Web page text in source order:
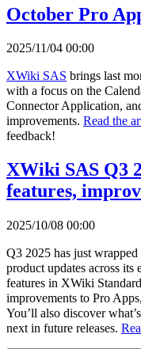
October Pro
2025/11/04 00:00
XWiki SAS brings last
with a focus on the
Connector Application,
improvements. Read the
feedback!
XWiki SAS Q3
features,
2025/10/08 00:00
Q3 2025 has just wrapped
product updates across
features in XWiki
improvements to Pro
You’ll also discover
next in future releases.